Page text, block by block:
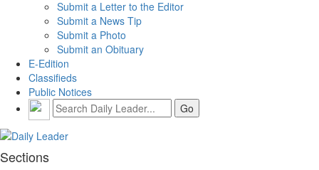
Submit a Letter to the Editor
Submit a News Tip
Submit a Photo
Submit an Obituary
E-Edition
Classifieds
Public Notices
Sections